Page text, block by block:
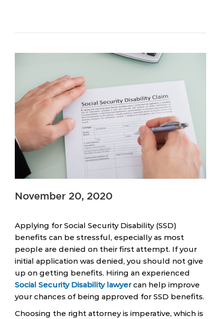
November 20, 2020
Applying for Social Security Disability (SSD)
benefits can be stressful, especially as most
people are denied on their first attempt. If your
initial application was denied, you should not give
up on getting benefits. Hiring an experienced
Social Security Disability lawyercan help improve
your chances of being approved for SSD benefits.
Choosing the right attorney is imperative, which is